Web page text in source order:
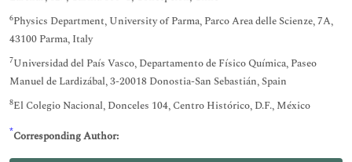
6Physics Department, University of Parma, Parco Area delle Scienze, 7A,
43100 Parma, Italy
7Universidad del País Vasco, Departamento de Físico Química, Paseo
Manuel de Lardizábal, 3-20018 Donostia-San Sebastián, Spain
8El Colegio Nacional, Donceles 104, Centro Histórico, D.F., México
*Corresponding Author: